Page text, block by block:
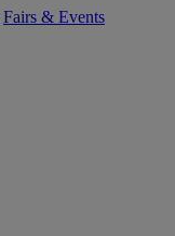
Fairs & Events